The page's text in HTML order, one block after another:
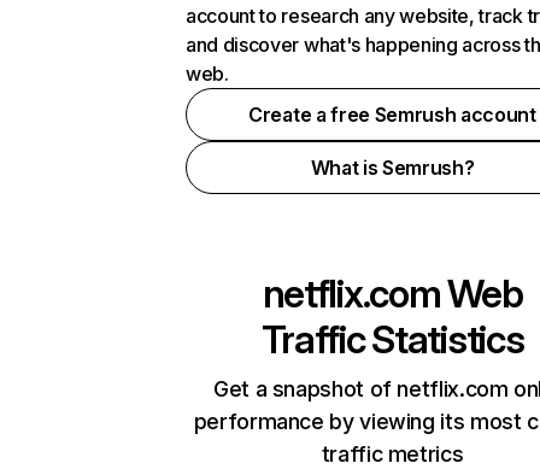
account to research any website, track
and discover what's happening across
web.
Create a free Semrush account
What is Semrush?
netflix.comWeb
Traffic Statistics
Get a snapshot of netflix.com
performance by viewing its most
traffic metrics